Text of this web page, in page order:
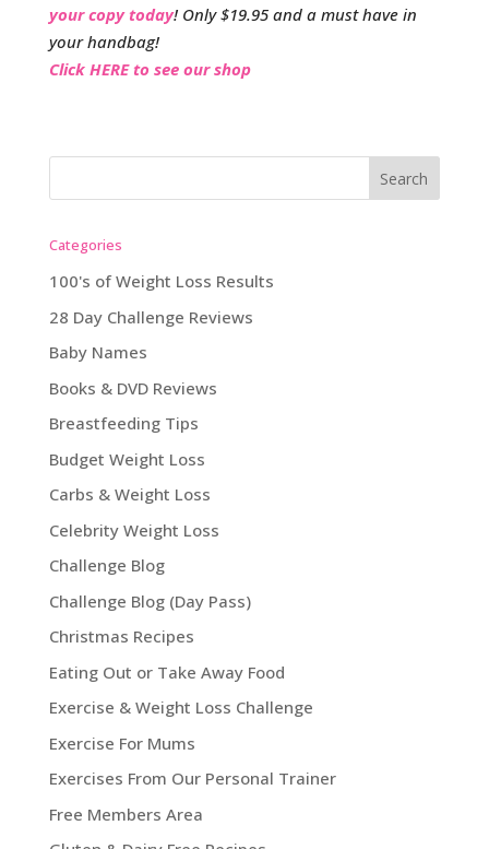
your copy today! Only $19.95 and a must have in
your handbag!
Click HERE to see our shop
Categories
100's of Weight Loss Results
28 Day Challenge Reviews
Baby Names
Books & DVD Reviews
Breastfeeding Tips
Budget Weight Loss
Carbs & Weight Loss
Celebrity Weight Loss
Challenge Blog
Challenge Blog (Day Pass)
Christmas Recipes
Eating Out or Take Away Food
Exercise & Weight Loss Challenge
Exercise For Mums
Exercises From Our Personal Trainer
Free Members Area